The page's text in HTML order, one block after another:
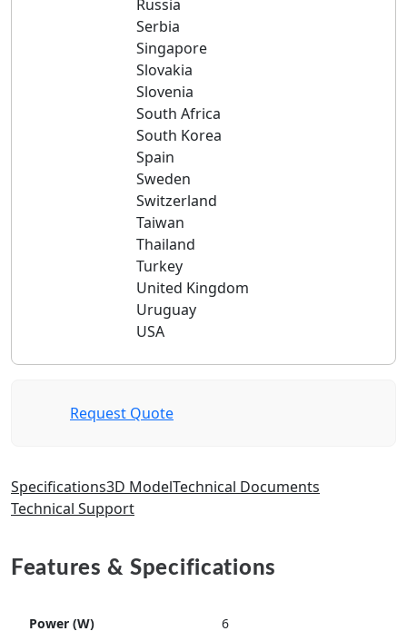
Russia
Serbia
Singapore
Slovakia
Slovenia
South Africa
South Korea
Spain
Sweden
Switzerland
Taiwan
Thailand
Turkey
United Kingdom
Uruguay
USA
Request Quote
Specifications3D ModelTechnical Documents
Technical Support
Features & Specifications
Power (W) 6